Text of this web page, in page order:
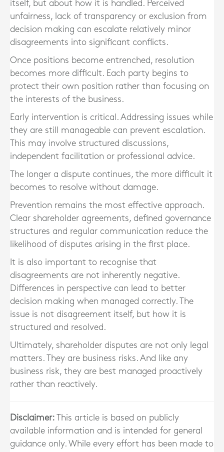
itself, but about how it is handled. Perceived
unfairness, lack of transparency or exclusion from
decision making can escalate relatively minor
disagreements into significant conflicts.
Once positions become entrenched, resolution
becomes more difficult. Each party begins to
protect their own position rather than focusing on
the interests of the business.
Early intervention is critical. Addressing issues while
they are still manageable can prevent escalation.
This may involve structured discussions,
independent facilitation or professional advice.
The longer a dispute continues, the more difficult it
becomes to resolve without damage.
Prevention remains the most effective approach.
Clear shareholder agreements, defined governance
structures and regular communication reduce the
likelihood of disputes arising in the first place.
It is also important to recognise that
disagreements are not inherently negative.
Differences in perspective can lead to better
decision making when managed correctly. The
issue is not disagreement itself, but how it is
structured and resolved.
Ultimately, shareholder disputes are not only legal
matters. They are business risks. And like any
business risk, they are best managed proactively
rather than reactively.
Disclaimer: This article is based on publicly
available information and is intended for general
guidance only. While every effort has been made to